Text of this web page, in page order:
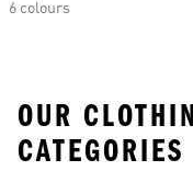
6 colours
OUR
CATEGORIES